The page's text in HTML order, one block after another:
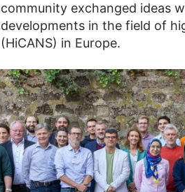
community exchanged ideas
developments in the field of
(HiCANS) in Europe.